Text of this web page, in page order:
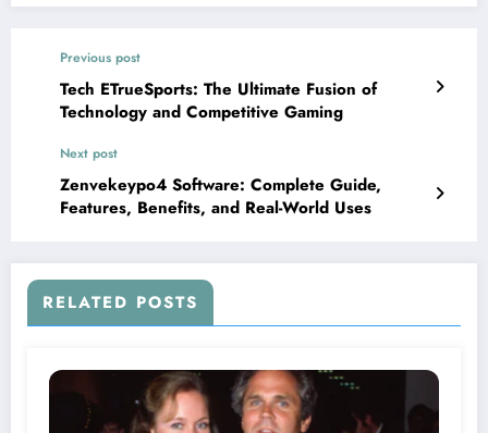
Previous post
Tech ETrueSports: The Ultimate Fusion of
Technology and Competitive Gaming
Next post
Zenvekeypo4 Software: Complete Guide,
Features, Benefits, and Real-World Uses
RELATED POSTS